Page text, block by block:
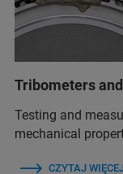
Tribometers
Testing and
mechanical
CZYTAJ